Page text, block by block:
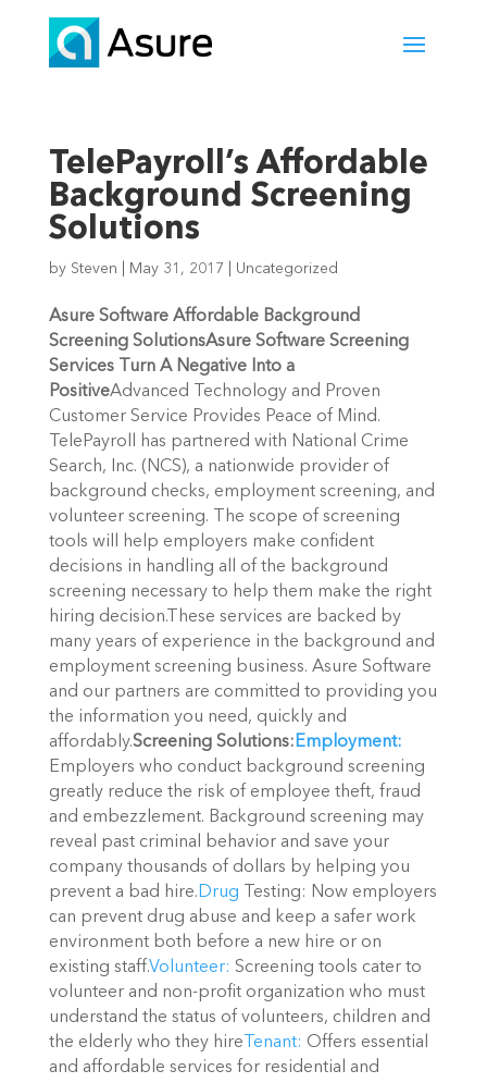
TelePayroll’s Affordable
Background Screening
Solutions
by Steven May 31, 2017 Uncategorized
Asure Software Affordable Background
Screening SolutionsAsure Software Screening
Services Turn A Negative Into a
PositiveAdvanced Technology and Proven
Customer Service Provides Peace of Mind.
TelePayroll has partnered with National Crime
Search, Inc. (NCS), a nationwide provider of
background checks, employment screening, and
volunteer screening. The scope of screening
tools will help employers make confident
decisions in handling all of the background
screening necessary to help them make the right
hiring decision.These services are backed by
many years of experience in the background and
employment screening business. Asure Software
and our partners are committed to providing you
the information you need, quickly and
affordably.Screening Solutions:Employment:
Employers who conduct background screening
greatly reduce the risk of employee theft, fraud
and embezzlement. Background screening may
reveal past criminal behavior and save your
company thousands of dollars by helping you
prevent a bad hire.Drug Testing: Now employers
can prevent drug abuse and keep a safer work
environment both before a new hire or on
existing staff.Volunteer: Screening tools cater to
volunteer and non-profit organization who must
understand the status of volunteers, children and
the elderly who they hire Tenant: Offers essential
and affordable services for residential and